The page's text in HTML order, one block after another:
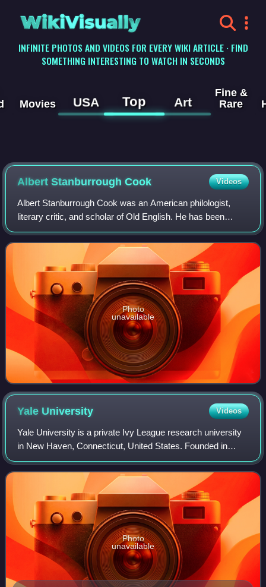
WikiVisually
INFINITE PHOTOS AND VIDEOS FOR EVERY WIKI ARTICLE · FIND
SOMETHING INTERESTING TO WATCH IN SECONDS
Movies USA Top Art
Fine &
Rare
Albert Stanburrough Cook Videos
Albert Stanburrough Cook was an American philologist,
literary critic, and scholar of Old English. He has been
called "the single most powerful American Anglo-Saxonist
of the nineteenth and twentieth
Photo
unavailable
Yale University Videos
Yale University is a private Ivy League research university
in New Haven, Connecticut, United States. Founded in
1701, Yale is the third-oldest institution of higher education
in the United States. It
Photo
unavailable